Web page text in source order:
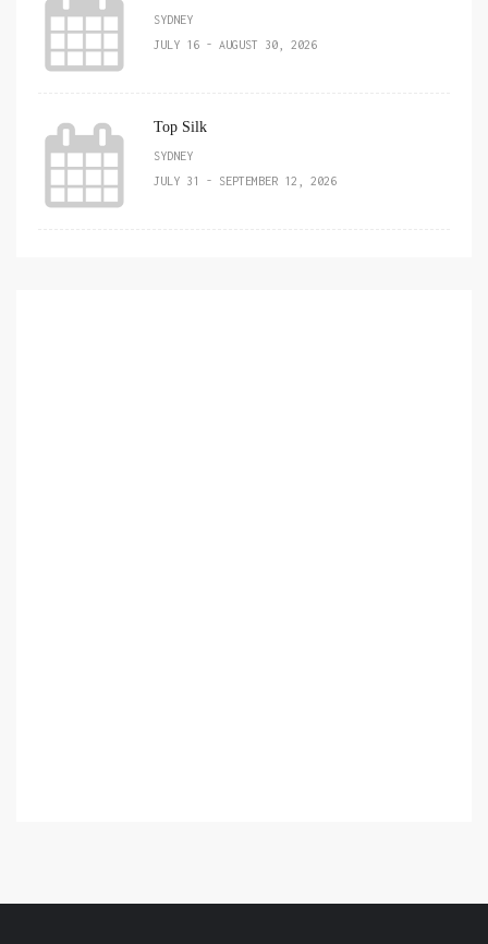
SYDNEY
JULY 16 - AUGUST 30, 2026
Top Silk
SYDNEY
JULY 31 - SEPTEMBER 12, 2026